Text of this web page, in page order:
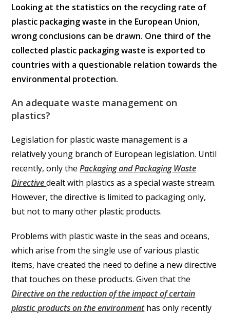
Looking at the statistics on the recycling rate of
plastic packaging waste in the European Union,
wrong conclusions can be drawn. One third of the
collected plastic packaging waste is exported to
countries with a questionable relation towards the
environmental protection.
An adequate waste management on
plastics?
Legislation for plastic waste management is a
relatively young branch of European legislation. Until
recently, only thePackaging and Packaging Waste
Directivedealt with plastics as a special waste stream.
However, the directive is limited to packaging only,
but not to many other plastic products.
Problems with plastic waste in the seas and oceans,
which arise from the single use of various plastic
items, have created the need to define a new directive
that touches on these products. Given that the
Directive on the reduction of the impact of certain
plastic products on the environmenthas only recently